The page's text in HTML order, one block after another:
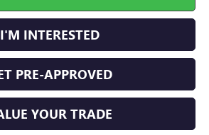
I'M INTERESTED
PRE-APPROVED
YOUR TRADE